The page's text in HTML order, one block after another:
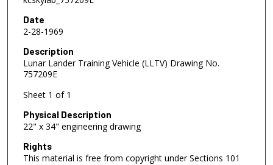
Date
2-28-1969
Description
Lunar Lander Training Vehicle (LLTV) Drawing No.
757209E
Sheet 1 of 1
Physical Description
22" x 34" engineering drawing
Rights
This material is free from copyright under Sections 101